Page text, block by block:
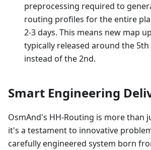
preprocessing required to
routing profiles for the entire
2-3 days. This means new map
typically released around the
instead of the 2nd.
Smart Engineering
OsmAnd's HH-Routing is more than
it's a testament to innovative
carefully engineered system born